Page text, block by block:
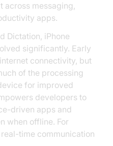
across messaging,
apps.
Dictation, iPhone
significantly. Early
connectivity, but
of the processing
for improved
developers to
driven apps and
when offline. For
time communication